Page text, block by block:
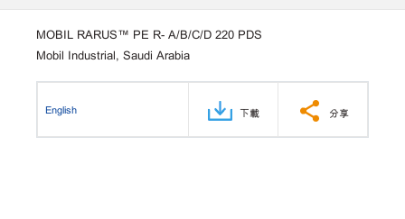
MOBIL RARUS™ PE R- A/B/C/D 220 PDS
Mobil Industrial, Saudi Arabia
English 下載 分享